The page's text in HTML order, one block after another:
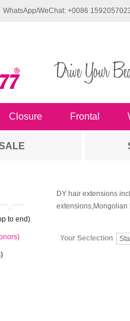
WhatsApp/WeChat: +0086
Closure Frontal
to end)
DY hair extensions
Your Seclection